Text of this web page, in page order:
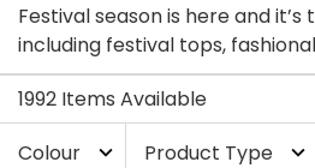
Festival season is here and
including festival tops,
festival season.
1992 Items Available
Colour
expand_more Product Type expand_more